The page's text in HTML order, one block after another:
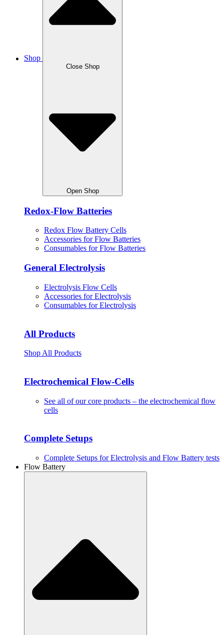
Shop
Close Shop
Open Shop
Redox-Flow Batteries
Redox Flow Battery Cells
Accessories for Flow Batteries
Consumables for Flow Batteries
General Electrolysis
Electrolysis Flow Cells
Accessories for Electrolysis
Consumables for Electrolysis
All Products
Shop All Products
Electrochemical Flow-Cells
See all of our core products – the electrochemical flow
cells
Complete Setups
Complete Setups for Electrolysis and Flow Battery tests
Flow Battery